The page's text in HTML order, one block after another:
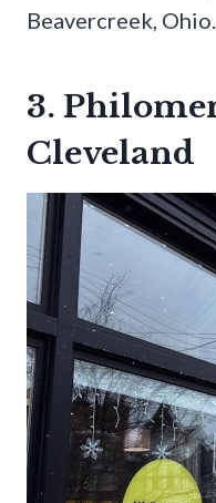
Beavercreek, Ohio.
3.
Cleveland